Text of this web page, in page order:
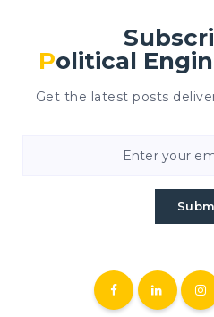
Political
Get the latest posts